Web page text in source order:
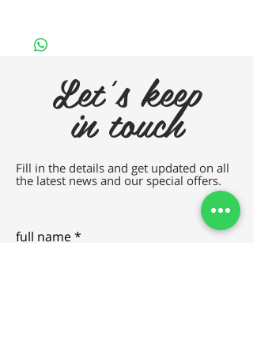
Let's keep
in touch
Fill in the details and get updated on all
the latest news and our special offers.
full name